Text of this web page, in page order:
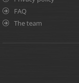
FAQ
The team